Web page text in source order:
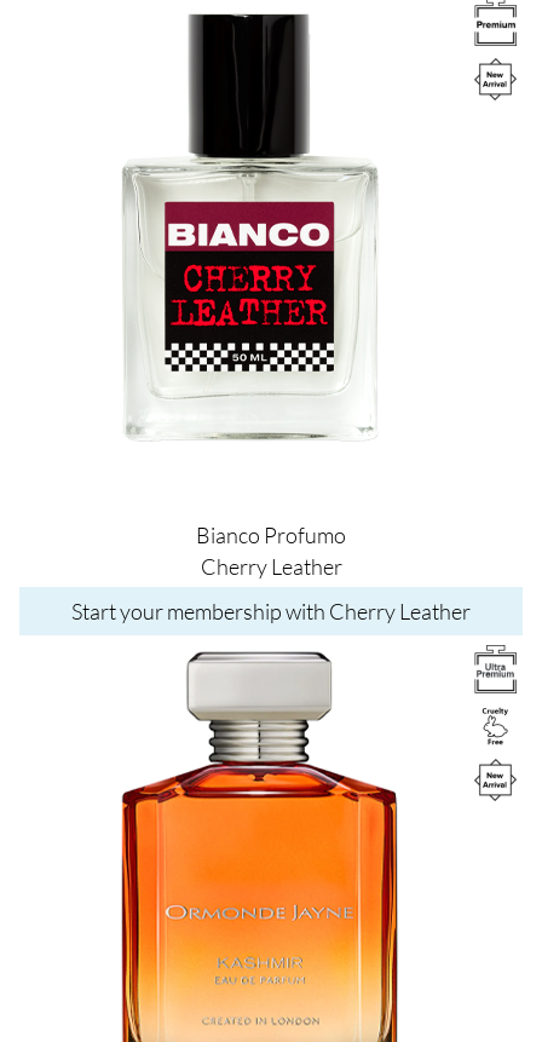
Bianco Profumo
Cherry Leather
Start your membership with Cherry Leather